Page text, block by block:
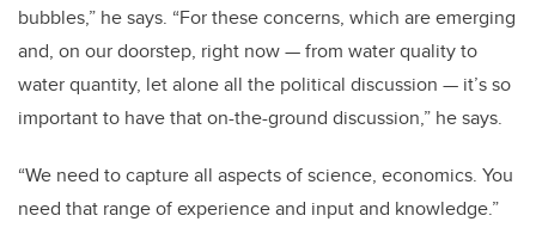
bubbles,” he says. “For these concerns, which are emerging
and, on our doorstep, right now—from water quality to
water quantity, let alone all the political discussion — it’s so
important to have that on-the-ground discussion,” he says.
“We need to capture all aspects of science, economics. You
need that range of experience and input and knowledge.”